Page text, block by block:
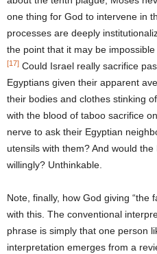
one thing for God to intervene in
processes are deeply
the point that it may be
[17] Could Israel really sacrifice
Egyptians given their apparent
their bodies and clothes stinking
with the blood of taboo sacrifice
nerve to ask their Egyptian
utensils with them? And would
willingly? Unthinkable.
Note, finally, how God giving “the
with this. The conventional
phrase is simply that one person
interpretation emerges from a